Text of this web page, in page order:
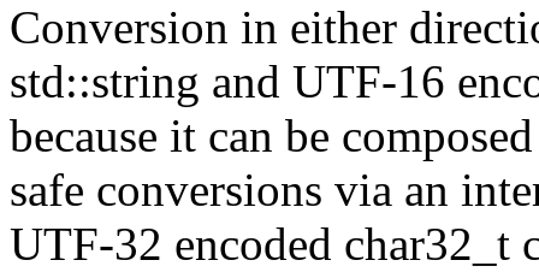
Conversion in either
std::string and UTF-16
because it can be
safe conversions via an
UTF-32 encoded char32_t